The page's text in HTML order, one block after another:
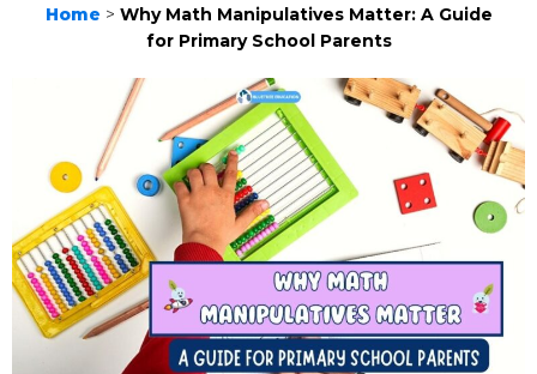
Home > Why Math Manipulatives Matter: A Guide
for Primary School Parents